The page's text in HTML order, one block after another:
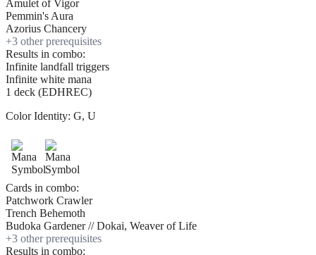
Amulet of Vigor
Pemmin's Aura
Azorius Chancery
+3 other prerequisites
Results in combo:
Infinite landfall triggers
Infinite white mana
1 deck (EDHREC)
Color Identity: G, U
Cards in combo:
Patchwork Crawler
Trench Behemoth
Budoka Gardener // Dokai, Weaver of Life
+3 other prerequisites
Results in combo: